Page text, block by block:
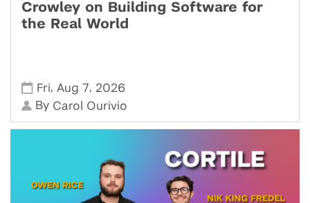
Crowley on Building Software for
the Real World
Fri, Aug 7, 2026
By Carol Ourivio